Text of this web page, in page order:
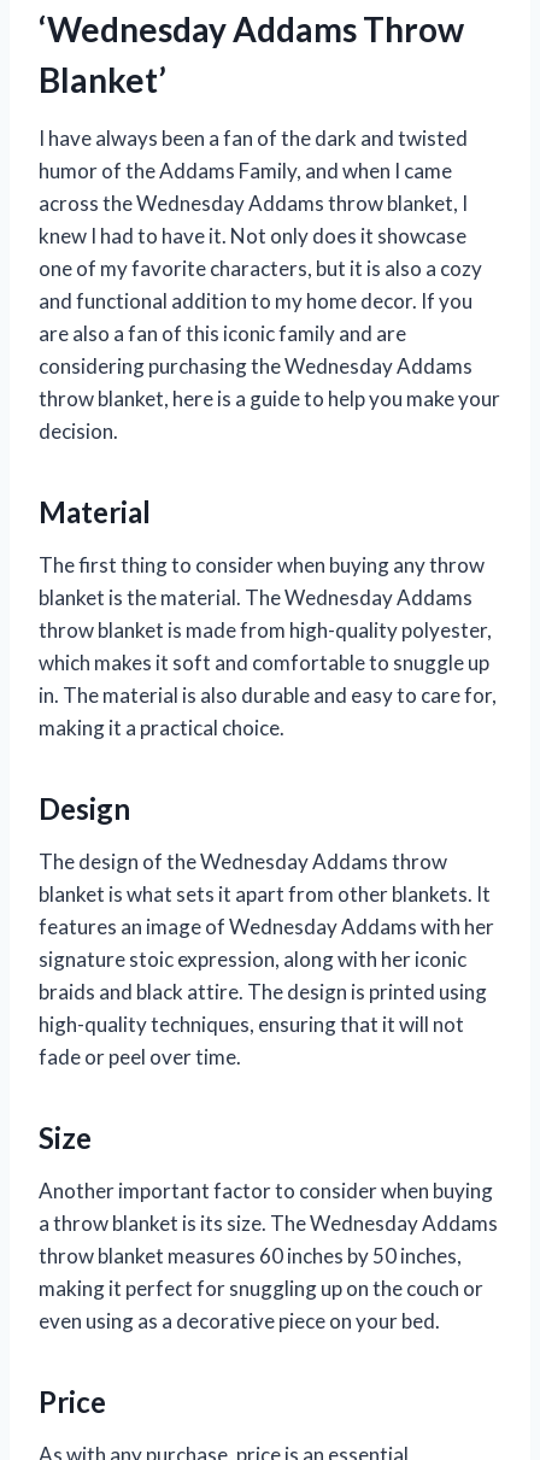
‘Wednesday Addams Throw
Blanket’
I have always been a fan of the dark and twisted
humor of the Addams Family, and when I came
across the Wednesday Addams throw blanket, I
knew I had to have it. Not only does it showcase
one of my favorite characters, but it is also a cozy
and functional addition to my home decor. If you
are also a fan of this iconic family and are
considering purchasing the Wednesday Addams
throw blanket, here is a guide to help you make your
decision.
Material
The first thing to consider when buying any throw
blanket is the material. The Wednesday Addams
throw blanket is made from high-quality polyester,
which makes it soft and comfortable to snuggle up
in. The material is also durable and easy to care for,
making it a practical choice.
Design
The design of the Wednesday Addams throw
blanket is what sets it apart from other blankets. It
features an image of Wednesday Addams with her
signature stoic expression, along with her iconic
braids and black attire. The design is printed using
high-quality techniques, ensuring that it will not
fade or peel over time.
Size
Another important factor to consider when buying
a throw blanket is its size. The Wednesday Addams
throw blanket measures 60 inches by 50 inches,
making it perfect for snuggling up on the couch or
even using as a decorative piece on your bed.
Price
As with any purchase, price is an essential